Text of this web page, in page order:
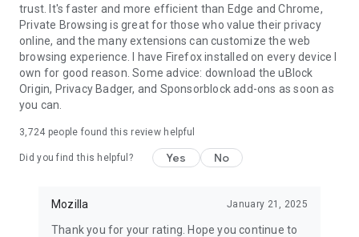
trust. It's faster and more efficient than Edge and Chrome,
Private Browsing is great for those who value their privacy
online, and the many extensions can customize the web
browsing experience. I have Firefox installed on every device I
own for good reason. Some advice: download the uBlock
Origin, Privacy Badger, and Sponsorblock add-ons as soon as
you can.
3,724 people found this review helpful
Did you find this helpful? Yes No
Mozilla January 21, 2025
Thank you for your rating. Hope you continue to